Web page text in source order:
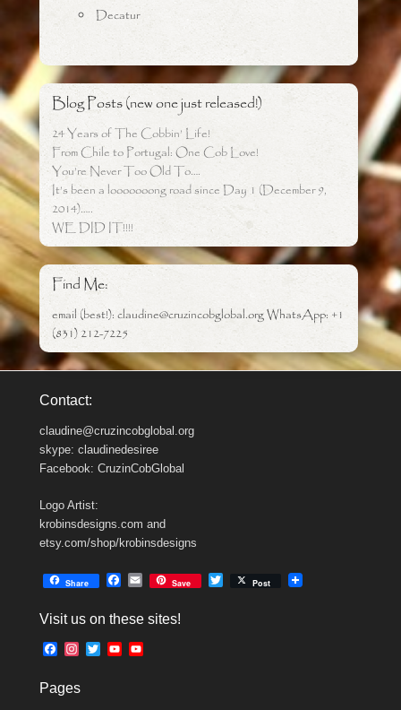
Decatur
Blog Posts (new one just released!)
24 Years of The Cobbin’ Life!
From Chile to Portugal: One Cob Love!
You’re Never Too Old To….
It’s been a looooooong road since Day 1 (December 9,
2014)…..
WE DID IT!!!!
Find Me:
email (best!): claudine@cruzincobglobal.org WhatsApp: +1
(831) 212-7225
Contact:
claudine@cruzincobglobal.org
skype: claudinedesiree
Facebook: CruzinCobGlobal
Logo Artist:
krobinsdesigns.com and
etsy.com/shop/krobinsdesigns
Share
e
o
E
i
Save Post
Visit us on these sites!
F
e
t
T
Y
Pages